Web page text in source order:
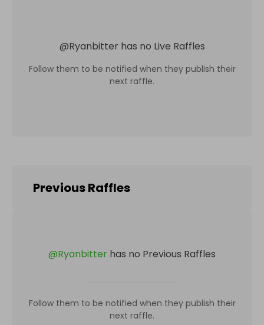
@Ryanbitter has no Live Raffles
Follow them to be notified when they publish their
next raffle.
Previous Raffles
@Ryanbitter has no Previous Raffles
Follow them to be notified when they publish their
next raffle.